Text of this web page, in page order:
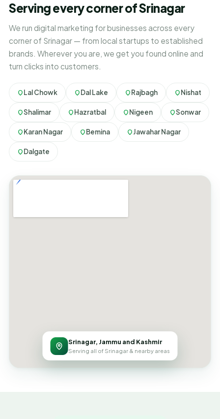
Serving every corner of Srinagar
We run digital marketing for businesses across every
corner of Srinagar — from local startups to established
brands. Wherever you are, we get you found online and
turn clicks into customers.
Lal Chowk Dal Lake Rajbagh Nishat
Shalimar Hazratbal Nigeen Sonwar
Karan Nagar Bemina Jawahar Nagar
Dalgate
Srinagar, Jammu and Kashmir
Serving all of Srinagar & nearby areas